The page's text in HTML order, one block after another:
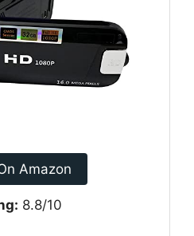
Amazon
8.8/10